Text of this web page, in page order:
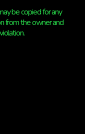
be copied for any
from the owner and